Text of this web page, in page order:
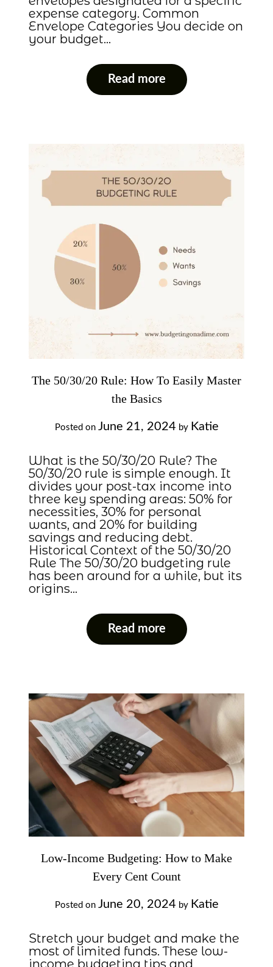
expense category. Common
Envelope Categories You decide on
your budget…
Read more
The 50/30/20 Rule: How To Easily Master
the Basics
Posted on June 21, 2024 by Katie
What is the 50/30/20 Rule? The
50/30/20 rule is simple enough. It
divides your post-tax income into
three key spending areas: 50% for
necessities, 30% for personal
wants, and 20% for building
savings and reducing debt.
Historical Context of the 50/30/20
Rule The 50/30/20 budgeting rule
has been around for a while, but its
origins…
Read more
Low-Income Budgeting: How to Make
Every Cent Count
Posted on June 20, 2024 by Katie
Stretch your budget and make the
most of limited funds. These low-